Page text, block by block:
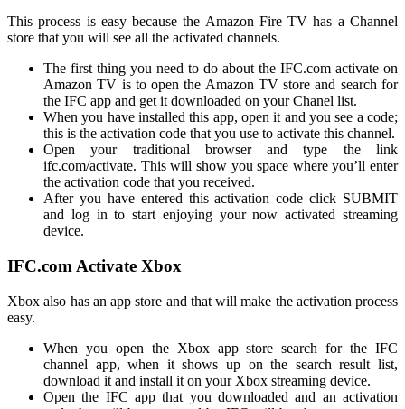
This process is easy because the Amazon Fire TV has a Channel
store that you will see all the activated channels.
The first thing you need to do about the IFC.com activate on
Amazon TV is to open the Amazon TV store and search for
the IFC app and get it downloaded on your Chanel list.
When you have installed this app, open it and you see a code;
this is the activation code that you use to activate this channel.
Open your traditional browser and type the link
ifc.com/activate. This will show you space where you’ll enter
the activation code that you received.
After you have entered this activation code click SUBMIT
and log in to start enjoying your now activated streaming
device.
IFC.com Activate Xbox
Xbox also has an app store and that will make the activation process
easy.
When you open the Xbox app store search for the IFC
channel app, when it shows up on the search result list,
download it and install it on your Xbox streaming device.
Open the IFC app that you downloaded and an activation